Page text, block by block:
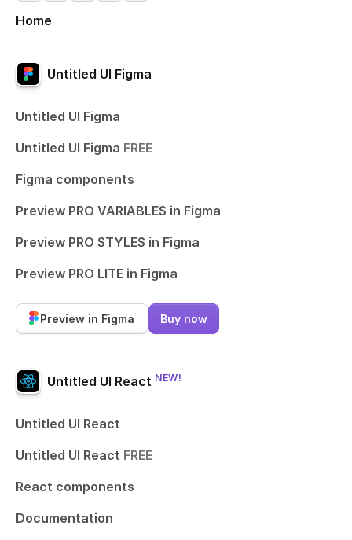
Home
Untitled UI Figma
Untitled UI Figma
Untitled UI Figma FREE
Figma components
Preview PRO VARIABLES in Figma
Preview PRO STYLES in Figma
Preview PRO LITE in Figma
Preview in Figma Buy now
Untitled UI React NEW!
Untitled UI React
Untitled UI React FREE
React components
Documentation